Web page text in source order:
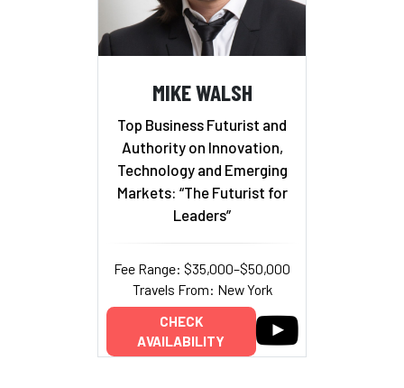
MIKE WALSH
Top Business Futurist and
Authority on Innovation,
Technology and Emerging
Markets: “The Futurist for
Leaders”
Fee Range: $35,000–$50,000
Travels From: New York
CHECK
AVAILABILITY